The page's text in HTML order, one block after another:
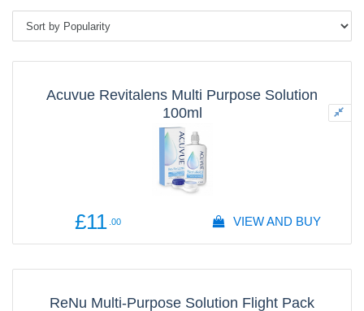
Acuvue Revitalens Multi Purpose Solution
100ml
£11 .00 VIEW AND BUY
ReNu Multi-Purpose Solution Flight Pack